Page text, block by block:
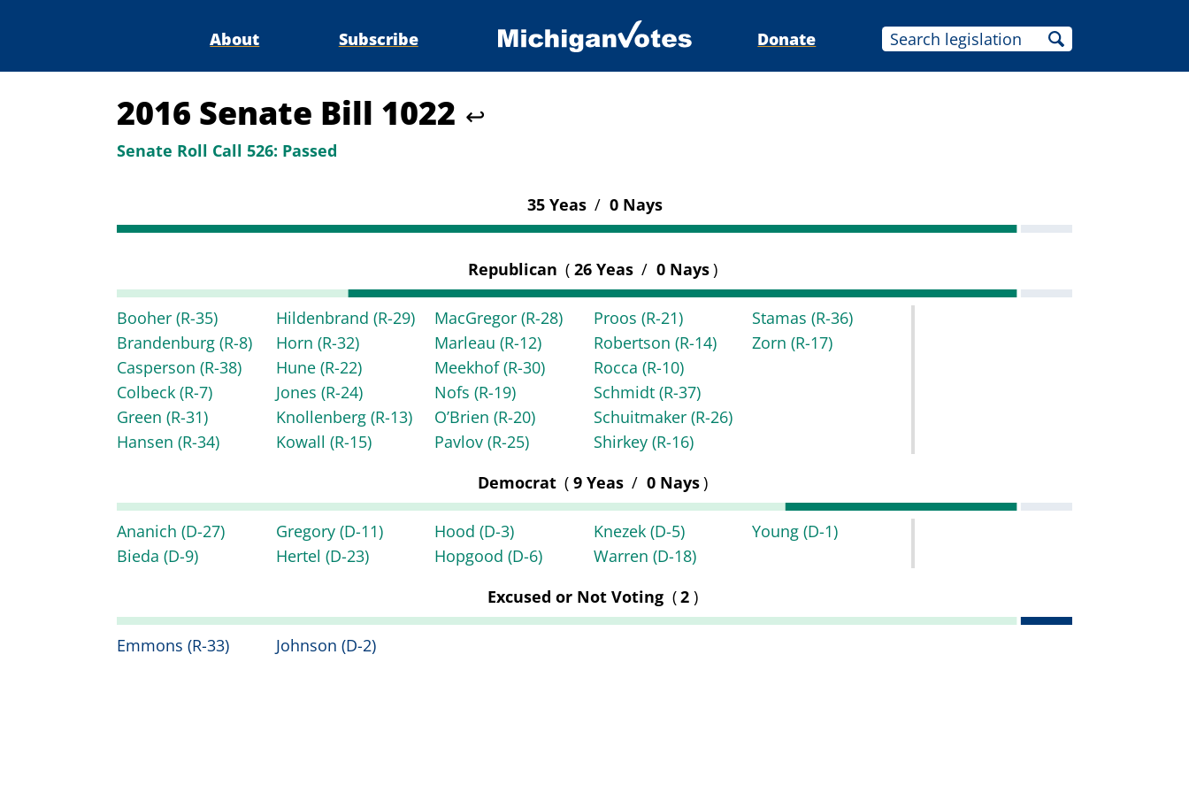
About Subscribe Donate
2016 Senate Bill 1022 ↩
Senate Roll Call 526: Passed
35 Yeas / 0 Nays
Republican ( 26 Yeas / 0 Nays)
Booher (R-35)
Brandenburg (R-8)
Casperson (R-38)
Colbeck (R-7)
Green (R-31)
Hansen (R-34)
Hildenbrand (R-29)
Horn (R-32)
Hune (R-22)
Jones (R-24)
Knollenberg (R-13)
Kowall (R-15)
MacGregor(R-28)
Marleau(R-12)
Meekhof(R-30)
Nofs(R-19)
O’Brien(R-20)
Pavlov(R-25)
Proos (R-21)
Robertson (R-14)
Rocca (R-10)
Schmidt (R-37)
Schuitmaker (R-26)
Shirkey (R-16)
Stamas(R-36)
Zorn(R-17)
Democrat ( 9 Yeas / 0 Nays)
Ananich (D-27)
Bieda (D-9)
Gregory (D-11)
Hertel (D-23)
Hood(D-3)
Hopgood(D-6)
Knezek (D-5)
Warren (D-18)
Young(D-1)
Excused or Not Voting (2 )
Emmons (R-33) Johnson (D-2)